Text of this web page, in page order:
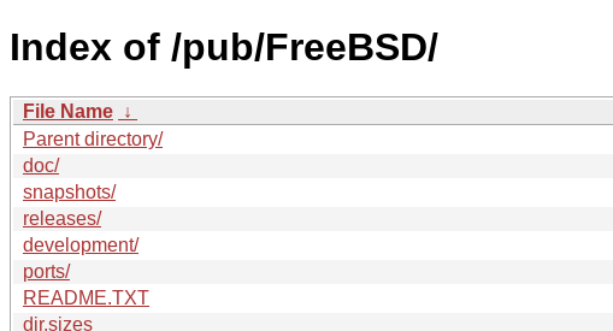
Index of /pub/FreeBSD/
File Name ↓
Parent directory/
doc/
snapshots/
releases/
development/
ports/
README.TXT
dir.sizes